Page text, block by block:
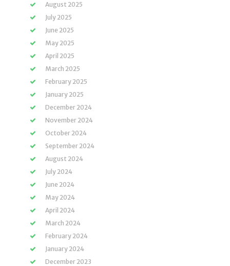
August 2025
July 2025
June 2025
May 2025
April 2025
March 2025
February 2025
January 2025
December 2024
November 2024
October 2024
September 2024
August 2024
July 2024
June 2024
May 2024
April 2024
March 2024
February 2024
January 2024
December 2023